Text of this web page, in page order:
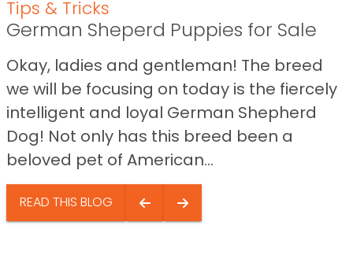
Tips & Tricks
German Sheperd Puppies for Sale
Okay, ladies and gentleman! The breed
we will be focusing on today is the fiercely
intelligent and loyal German Shepherd
Dog! Not only has this breed been a
beloved pet of American...
READ THIS BLOG